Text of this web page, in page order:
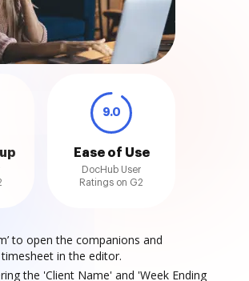
9.0
Ease of Use
DocHub User
Ratings on G2
to open the companions and
in the editor.
the 'Client Name' and 'Week Ending